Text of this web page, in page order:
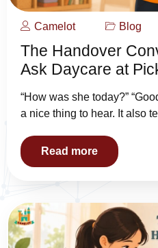
Camelot Blog
The Handover
Ask Daycare at
“How was she today?”
a nice thing to hear. It also
Read more